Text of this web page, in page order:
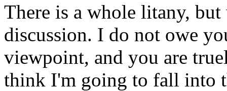
There is a whole litany,
discussion. I do not owe
viewpoint, and you are
think I'm going to fall into